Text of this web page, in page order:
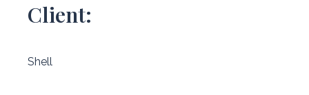
Client:
Shell